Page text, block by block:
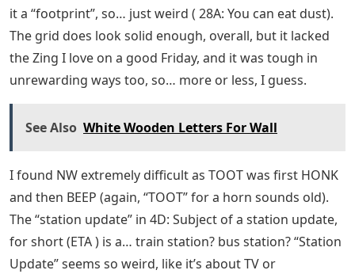
it a “footprint”, so… just weird ( 28A: You can eat dust).
The grid does look solid enough, overall, but it lacked
the Zing I love on a good Friday, and it was tough in
unrewarding ways too, so… more or less, I guess.
See Also White Wooden Letters For Wall
I found NW extremely difficult as TOOT was first HONK
and then BEEP (again, “TOOT” for a horn sounds old).
The “station update” in 4D: Subject of a station update,
for short (ETA ) is a… train station? bus station? “Station
Update” seems so weird, like it’s about TV or